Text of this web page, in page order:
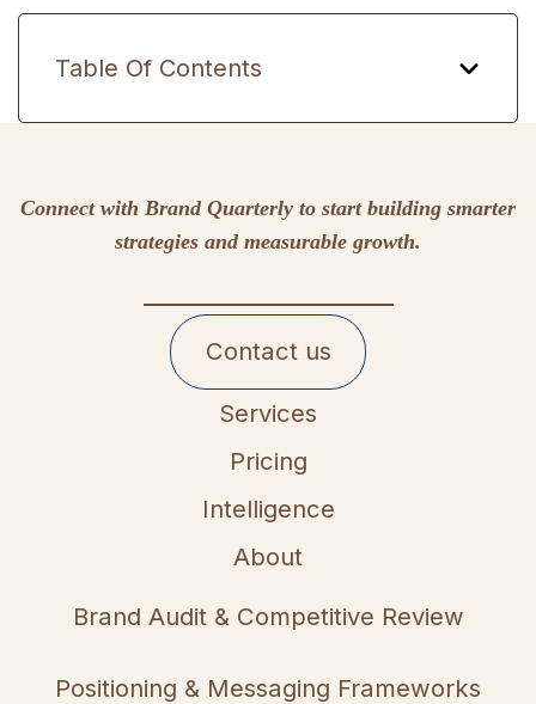
Table Of Contents
Connect with Brand Quarterly to start building smarter
strategies and measurable growth.
Contact us
Services
Pricing
Intelligence
About
Brand Audit & Competitive Review
Positioning & Messaging Frameworks